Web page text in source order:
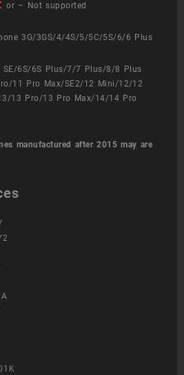
or – Not supported
3G/3GS/4/4S/5/5C/5S/6/6 Plus
SE/6S/6S Plus/7/7 Plus/8/8 Plus
11 Pro Max/SE2/12 Mini/12/12
13 Pro/13 Pro Max/14/14 Pro
manufactured after 2015 may are